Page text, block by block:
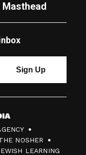
Masthead
NOSHER
LEARNING